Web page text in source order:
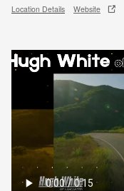
Location Details Website